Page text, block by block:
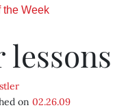
the Week
on 02.26.09